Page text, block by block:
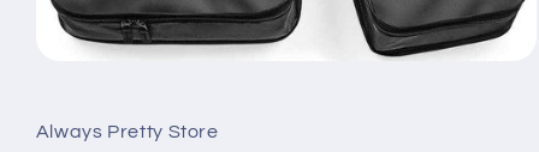
in
modal
Always Pretty Store